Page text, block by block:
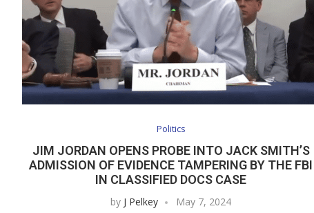
Politics
JIM JORDAN OPENS PROBE INTO JACK SMITH’S
ADMISSION OF EVIDENCE TAMPERING BY THE FBI
IN CLASSIFIED DOCS CASE
by J Pelkey May 7, 2024